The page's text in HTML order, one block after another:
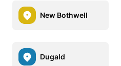
New Bothwell
Dugald